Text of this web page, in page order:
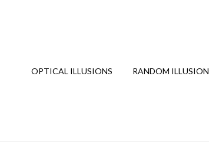
OPTICAL ILLUSIONS RANDOM ILLUSION